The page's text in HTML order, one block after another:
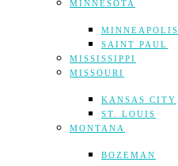
MINNESOTA
MINNEAPOLIS
SAINT PAUL
MISSISSIPPI
MISSOURI
KANSAS CITY
ST. LOUIS
MONTANA
BOZEMAN